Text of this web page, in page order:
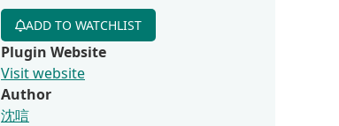
ADD TO WATCHLIST
Plugin Website
Visit website
Author
沈唁